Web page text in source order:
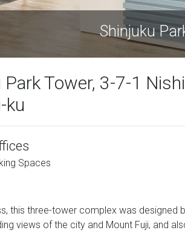
Shinjuku
Park Tower, 3-7-1
ku
Spaces
this three-tower complex was designed
views of the city and Mount Fuji, and